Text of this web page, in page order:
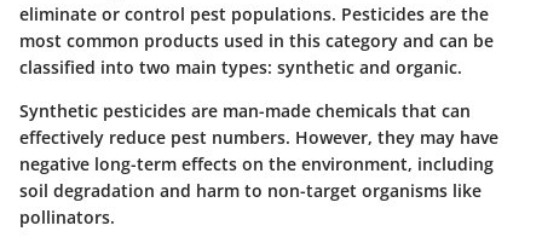
eliminate or control pest populations. Pesticides are the
most common products used in this category and can be
classified into two main types: synthetic and organic.
Synthetic pesticides are man-made chemicals that can
effectively reduce pest numbers. However, they may have
negative long-term effects on the environment, including
soil degradation and harm to non-target organisms like
pollinators.